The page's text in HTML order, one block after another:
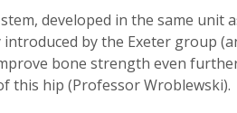
developed in the same
by the Exeter group
bone strength even
this hip (Professor Wroblewski).